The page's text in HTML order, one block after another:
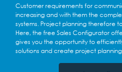
Customer requirements for
increasing and with them the
systems. Project planning therefore
Here, the free Sales Configurator
gives you the opportunity to
solutions and create project